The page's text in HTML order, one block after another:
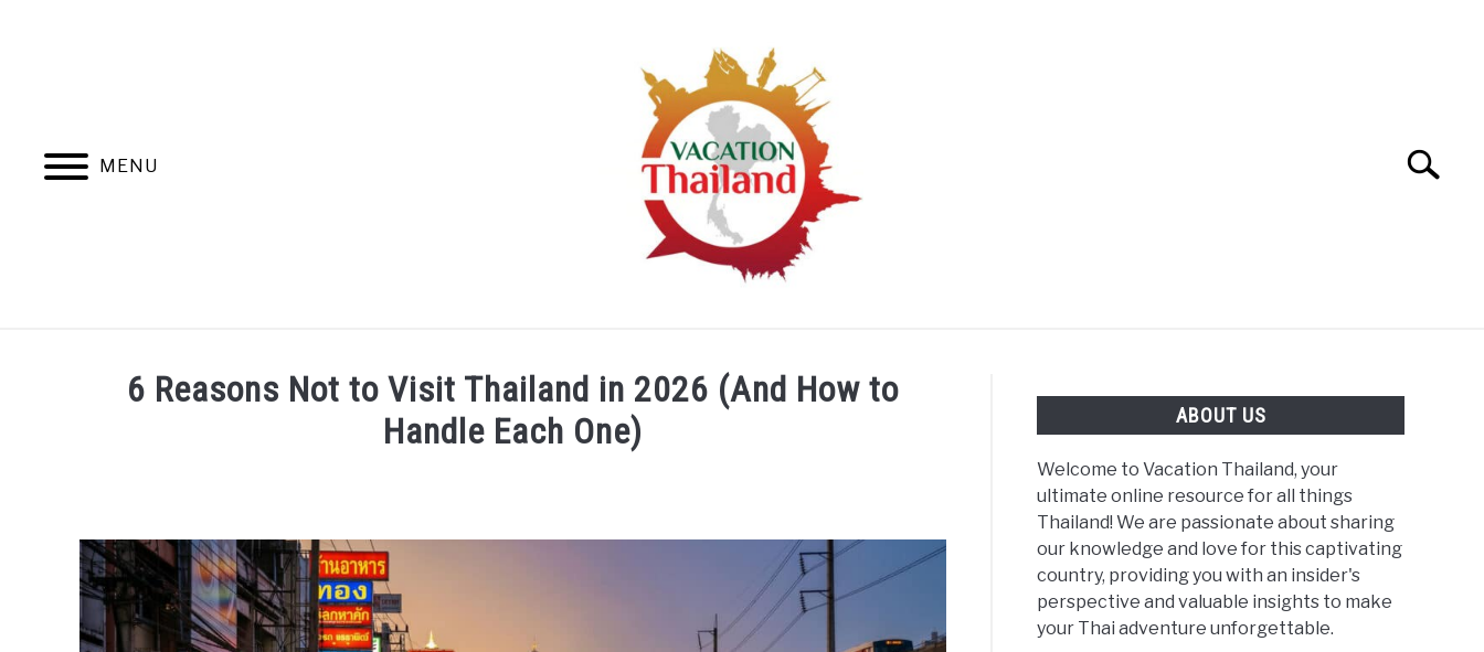
MENU
Search
HOME ARTICLE CATEGORIES ABOUT US
6 Reasons Not to Visit Thailand in 2026 (And How to
Handle Each One)
Daly
in
Thailand
Travel
ABOUT US
Welcome to Vacation Thailand, your
ultimate online resource for all things
Thailand! We are passionate about sharing
our knowledge and love for this captivating
country, providing you with an insider's
perspective and valuable insights to make
your Thai adventure unforgettable.